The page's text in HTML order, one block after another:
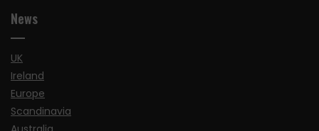
News
UK
Ireland
Europe
Scandinavia